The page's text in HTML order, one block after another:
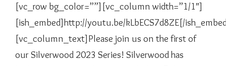
[vc_row bg_color=””][vc_column width=”1/1″]
[ish_embed]http://youtu.be/kLbECS7d8ZE[/
[vc_column_text]Please join us on the first of
our Silverwood 2023 Series! Silverwood has